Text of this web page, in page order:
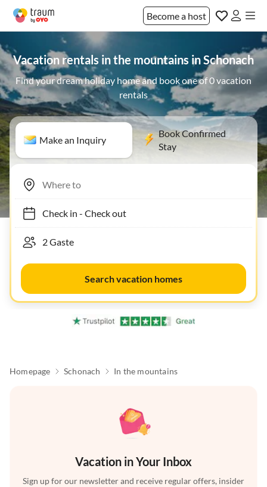
Become a host
Vacation rentals in the mountains in Schonach
Find your dream holiday home and book one of 0 vacation
rentals
Make an Inquiry
Book Confirmed
Stay
Check in- Check out
Search vacation homes
Homepage Schonach In the mountains
Vacation in Your Inbox
Sign up for our newsletter and receive regular offers, insider